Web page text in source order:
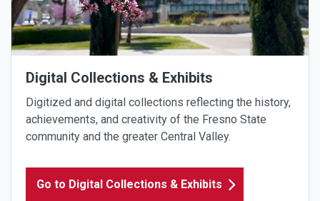
Digital Collections & Exhibits
Digitized and digital collections reflecting the history,
achievements, and creativity of the Fresno State
community and the greater Central Valley.
Go to Digital Collections & Exhibits